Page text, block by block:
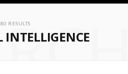
RESULTS